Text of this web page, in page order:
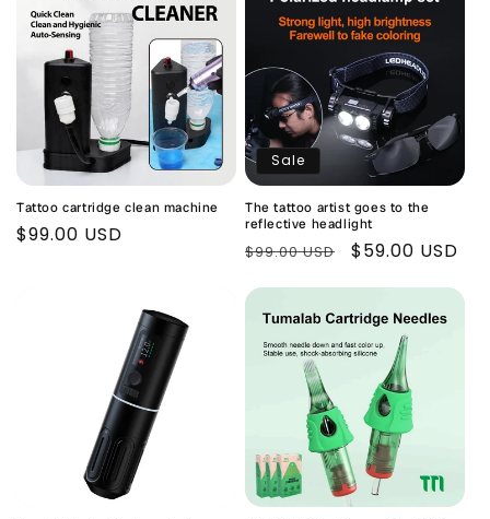
Tattoo cartridge clean machine
Regular
$99.00 USD
Sale
The tattoo artist goes to the
reflective headlight
Regular
$99.00 USD
Sale
$59.00 USD